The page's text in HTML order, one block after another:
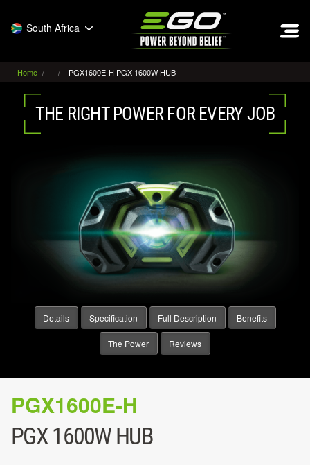
South Africa
Home PGX1600E-H PGX 1600W HUB
THE RIGHT POWER FOR EVERY JOB
Details Specification Full Description Benefits
The Power Reviews
PGX1600E-H
PGX 1600W HUB